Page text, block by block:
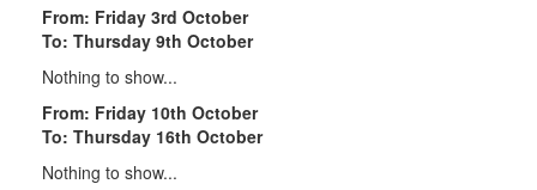
From: Friday 3rd October
To: Thursday 9th October
Nothing to show...
From: Friday 10th October
To: Thursday 16th October
Nothing to show...